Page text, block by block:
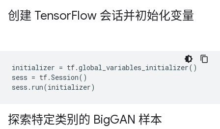
创建 TensorFlow 会话并初始化变量
initializer = tf.global_variables_initializer()
sess = tf.Session()
sess . run(initializer)
探索特定类别的 BigGAN 样本